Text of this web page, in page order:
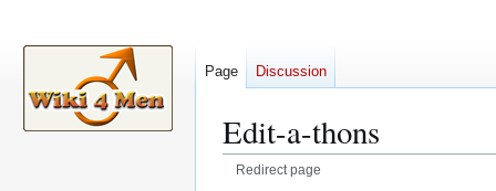
Edit-a-thons
Redirect page
Page Discussion